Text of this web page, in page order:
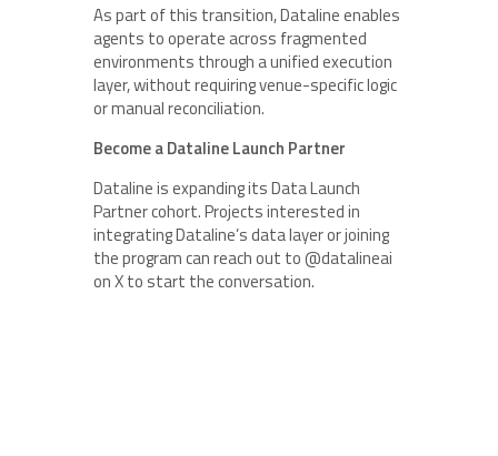
As part of this transition, Dataline enables
agents to operate across fragmented
environments through a unified execution
layer, without requiring venue-specific logic
or manual reconciliation.
Become a Dataline Launch Partner
Dataline is expanding its Data Launch
Partner cohort. Projects interested in
integrating Dataline’s data layer or joining
the program can reach out to @datalineai
on X to start the conversation.